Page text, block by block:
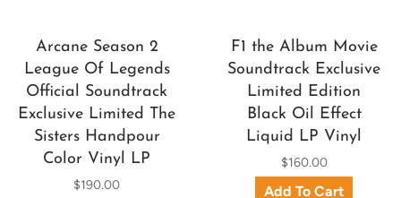
Arcane Season 2
League Of Legends
Official Soundtrack
Exclusive Limited The
Sisters Handpour
Color Vinyl LP
$190.00
F1 the Album Movie
Soundtrack Exclusive
Limited Edition
Black Oil Effect
Liquid LP Vinyl
$160.00